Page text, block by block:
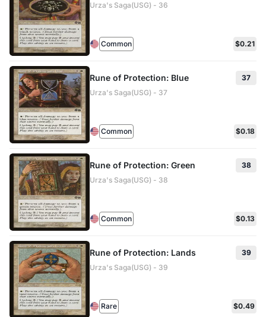
Urza's Saga(USG) - 36
Common $0.21
Rune of Protection: Blue
37
Urza's Saga(USG) - 37
Common $0.18
Rune of Protection: Green
38
Urza's Saga(USG) - 38
Common $0.13
Rune of Protection: Lands
39
Urza's Saga(USG) - 39
Rare $0.49